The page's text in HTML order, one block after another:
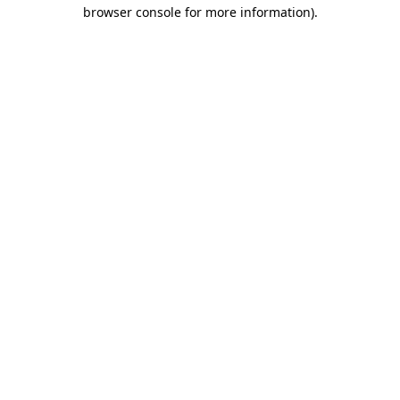
browser console for more information).